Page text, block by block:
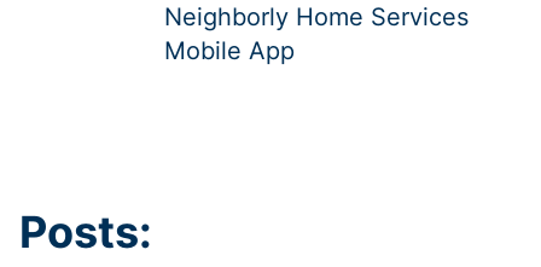
Neighborly Home Services
Mobile App
Posts: